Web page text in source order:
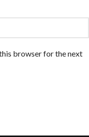
browser for the next